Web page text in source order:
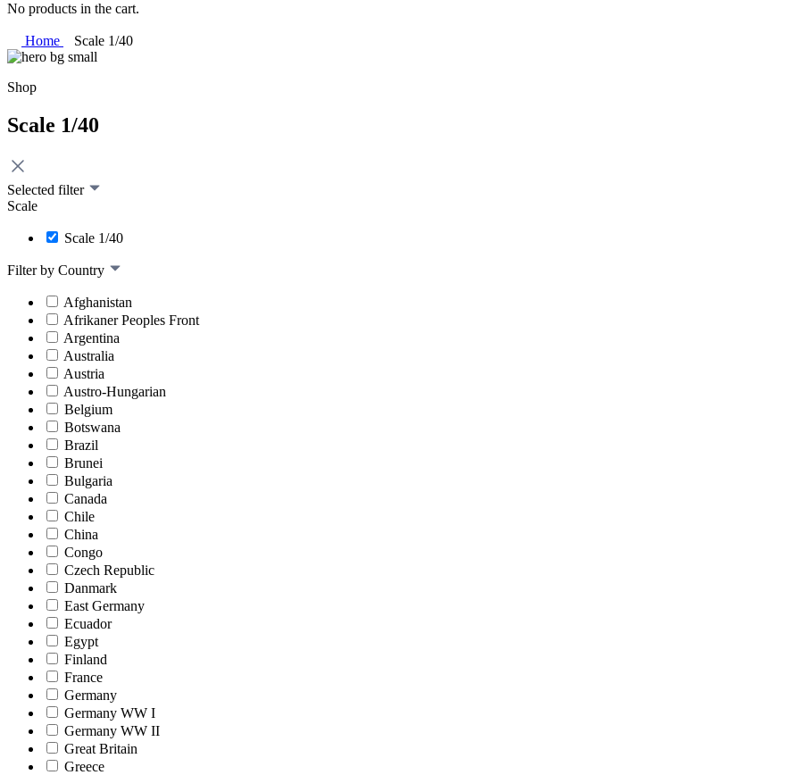
No products in the cart.
Home Scale 1/40
Shop
Scale 1/40
Selected filter
Scale
Scale 1/40
Filter by Country
Afghanistan
Afrikaner Peoples Front
Argentina
Australia
Austria
Austro-Hungarian
Belgium
Botswana
Brazil
Brunei
Bulgaria
Canada
Chile
China
Congo
Czech Republic
Danmark
East Germany
Ecuador
Egypt
Finland
France
Germany
Germany WW I
Germany WW II
Great Britain
Greece